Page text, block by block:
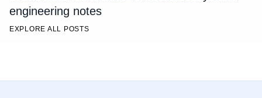
engineering notes
EXPLORE ALL POSTS